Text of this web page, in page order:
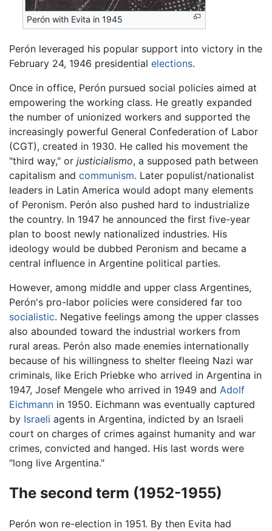
Perón with Evita in 1945
Perón leveraged his popular support into victory in the
February 24, 1946 presidential elections.
Once in office, Perón pursued social policies aimed at
empowering the working class. He greatly expanded
the number of unionized workers and supported the
increasingly powerful General Confederation of Labor
(CGT), created in 1930. He called his movement the
"third way," or justicialismo, a supposed path between
capitalism and communism. Later populist/nationalist
leaders in Latin America would adopt many elements
of Peronism. Perón also pushed hard to industrialize
the country. In 1947 he announced the first five-year
plan to boost newly nationalized industries. His
ideology would be dubbed Peronism and became a
central influence in Argentine political parties.
However, among middle and upper class Argentines,
Perón's pro-labor policies were considered far too
socialistic. Negative feelings among the upper classes
also abounded toward the industrial workers from
rural areas. Perón also made enemies internationally
because of his willingness to shelter fleeing Nazi war
criminals, like Erich Priebke who arrived in Argentina in
1947, Josef Mengele who arrived in 1949 and Adolf
Eichmann in 1950. Eichmann was eventually captured
by Israeli agents in Argentina, indicted by an Israeli
court on charges of crimes against humanity and war
crimes, convicted and hanged. His last words were
"long live Argentina."
The second term (1952-1955)
Perón won re-election in 1951. By then Evita had